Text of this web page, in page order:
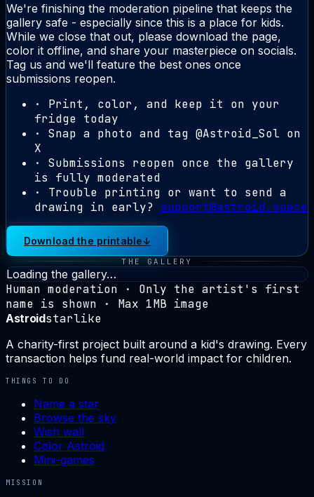
We're finishing the moderation pipeline that keeps the
gallery safe - especially since this is a place for kids.
While we close that out, please download the page,
color it offline, and share your masterpiece on socials.
Tag us and we'll feature the best ones once
submissions reopen.
· Print, color, and keep it on your
fridge today
· Snap a photo and tag @Astroid_Sol on
X
· Submissions reopen once the gallery
is fully moderated
· Trouble printing or want to send a
drawing in early?
support@astroid.space
Download the printable↓
THE GALLERY
Loading the gallery…
Human moderation · Only the artist's first
name is shown · Max 1MB image
Astroidstarlike
A charity-first project built around a kid's drawing. Every
transaction helps fund real-world impact for children.
THINGS TO DO
Name a star
Browse the sky
Wish wall
Color Astroid
Mini-games
MISSION